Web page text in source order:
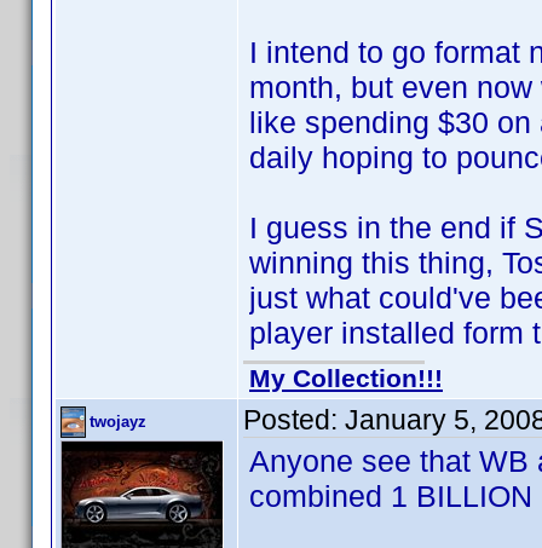
I intend to go format
month, but even
like spending $30
daily hoping to
I guess in the end if
winning this thing,
just what could've
player installed form
My Collection!!!
twojayz Posted: January 5,
Anyone see that WB
combined 1